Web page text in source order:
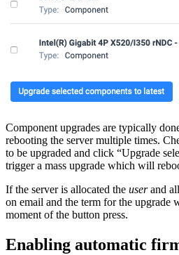
Component upgrades are typically
rebooting the server multiple times.
to be upgraded and click “Upgrade
trigger a mass upgrade which will
If the server is allocated the userand
on email and the term for the upgrade
moment of the button press.
Enabling automatic